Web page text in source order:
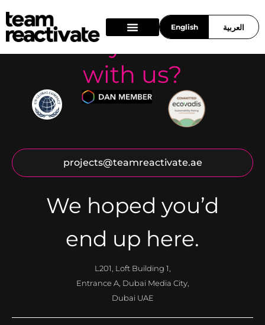
English العربية
Ready to work
with us?
projects@teamreactivate.ae
We hoped you’d
end up here.
L201, Loft Building 1,
Entrance A, Dubai Media City,
Dubai UAE